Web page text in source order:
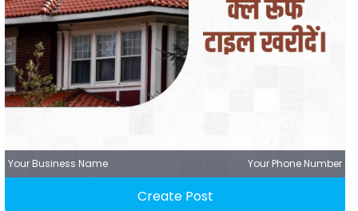
Your Business Name Your Phone Number
Create Post